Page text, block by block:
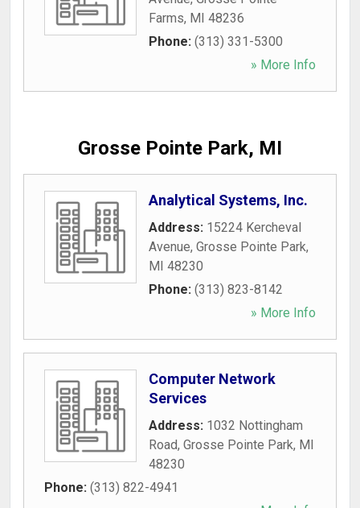
Farms, MI 48236
Phone: (313) 331-5300
» More Info
Grosse Pointe Park, MI
Analytical Systems, Inc.
Address: 15224 Kercheval
Avenue, Grosse Pointe Park,
MI 48230
Phone: (313) 823-8142
» More Info
Computer Network
Services
Address: 1032 Nottingham
Road, Grosse Pointe Park, MI
48230
Phone: (313) 822-4941